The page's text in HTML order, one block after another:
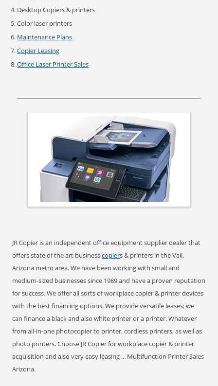
Desktop Copiers & printers
Color laser printers
Maintenance Plans
Copier Leasing
Office Laser Printer Sales
JR Copier is an independent office equipment supplier dealer that
offers state of the art businesscopiers & printers in the Vail,
Arizona metro area. We have been working with small and
medium-sized businesses since 1989 and have a proven reputation
for success. We offer all sorts of workplace copier & printer devices
with the best financing options. We provide versatile leases; we
can finance a black and also white printer or a printer. Whatever
from all-in-one photocopier to printer, cordless printers, as well as
photo printers. Choose JR Copier for workplace copier & printer
acquisition and also very easy leasing ... Multifunction Printer Sales
Arizona.